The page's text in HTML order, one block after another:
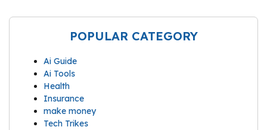
POPULAR CATEGORY
Ai Guide
Ai Tools
Health
Insurance
make money
Tech Trikes